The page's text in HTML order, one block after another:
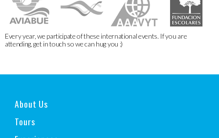
Every year, we participate of these international events. If you are
attending, get in touch so we can hug you :)
About Us
Tours